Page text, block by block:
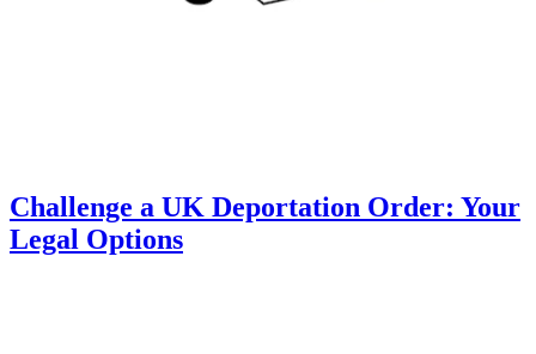
Challenge a UK Deportation Order: Your
Legal Options